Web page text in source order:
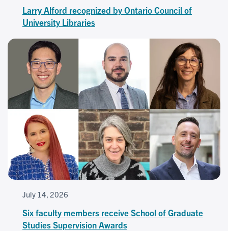
Larry Alford recognized by Ontario Council of
University Libraries
July 14, 2026
Six faculty members receive School of Graduate
Studies Supervision Awards